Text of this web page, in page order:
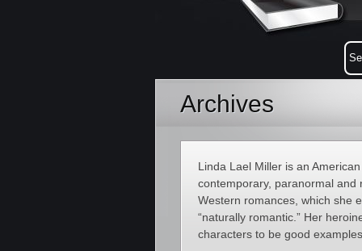
Archives
Linda Lael Miller is an
contemporary, paranormal and
Western romances, which she
“naturally romantic.” Her
characters to be good